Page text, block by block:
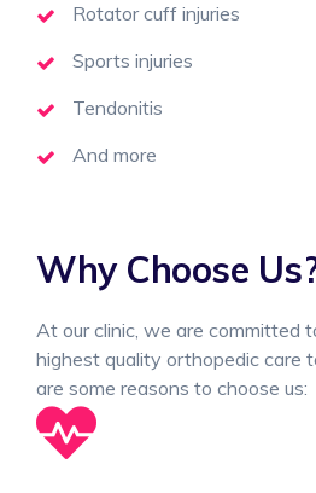
Rotator cuff injuries
Sports injuries
Tendonitis
And more
Why Choose
At our clinic, we are committed
highest quality orthopedic care
are some reasons to choose us: